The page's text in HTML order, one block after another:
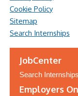
Cookie Policy
Sitemap
Search Internships
JobCenter
Search Internships
Employers